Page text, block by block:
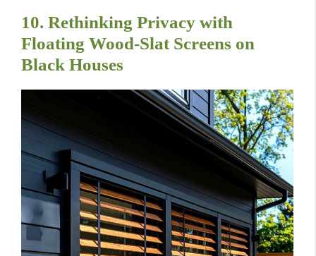
10. Rethinking Privacy with
Floating Wood-Slat Screens on
Black Houses